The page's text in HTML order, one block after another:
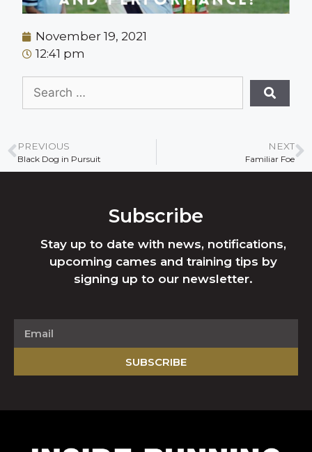
November 19, 2021
12:41 pm
PREVIOUS
Black Dog in Pursuit
NEXT
Familiar Foe
Subscribe
Stay up to date with news, notifications,
upcoming cames and training tips by
signing up to our newsletter.
SUBSCRIBE